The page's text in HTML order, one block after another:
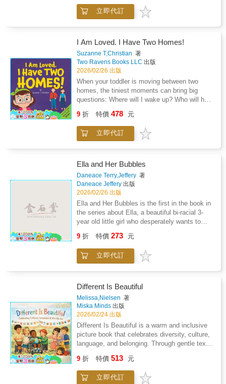
everyone is ready to give their best.But for
one child, the butterflies feel bigger than the
book supports: - Confidence and self-belief -
Emotional resilience - Positive sportsmanship
- Teamwork and friendship - Managing
performance anxietyPerfect for classrooms,
libraries, and families.
立即代訂
I Am Loved. I Have Two Homes!
Suzanne T,Christian 著
Two Ravens Books LLC 出版
2026/02/26 出版
When your toddler is moving between two
homes, the tiniest moments can bring big
questions: Where will I wake up? Who will help
Homes! offers gentle, steady reassurance for
children ages 2-4 as they adjust to life after
separation or divorce.Written in simple,
routines at both Mommy's and Daddy's
homes.Waking up, getting dressed, packing a
bag, playing with toys, and settling in for
bedtime stories. Each page reinforces the
message little ones need most: they are safe,
cared for, and deeply loved in both
places.With affirmations toddlers can absorb
and repeat, this book helps parents strengthen
emotional security during family change,
blame.Inside, your child will hear reminders
like: Perfect for bedtime, transition days, or
anytime your child needs extra reassurance, I
calm space for connection, questions, and
comfort, one loving page at a time.Order your
copy now.
9 折 特價 478 元
立即代訂
Ella and Her Bubbles
Daneace Terry,Jeffery 著
Daneace Jeffery 出版
2026/02/26 出版
Ella and Her Bubbles is the first in the book in
the series about Ella, a beautiful bi-racial 3-
year old little girl who desperately wants to
until her granddad comes up with a clever way
to teach her how to blow bubbles that she
conquers her goal.
9 折 特價 273 元
立即代訂
Different Is Beautiful
Melissa,Nielsen 著
Miska Minds 出版
2026/02/24 出版
Different Is Beautiful is a warm and inclusive
picture book that celebrates diversity, culture,
language, and belonging. Through gentle text
encouraged to recognise and value differences
in themselves and others. This book supports
conversations around identity, empathy, and
9 折 特價 513 元
立即代訂